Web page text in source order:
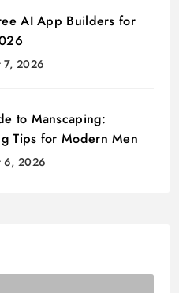
AI App Builders for
7, 2026
to Manscaping:
Tips for Modern Men
6, 2026